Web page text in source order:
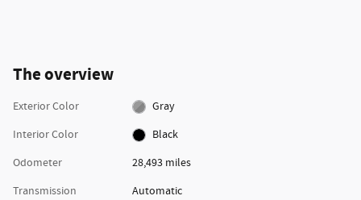
The overview
Exterior Color
Gray
Interior Color
Black
Odometer
28,493 miles
Transmission
Automatic